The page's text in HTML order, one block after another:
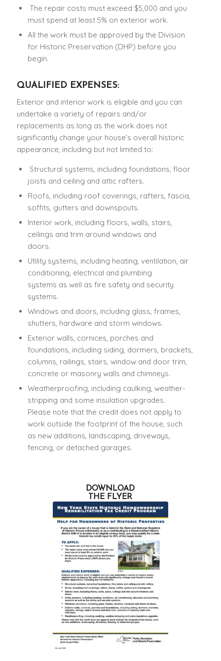
The repair costs must exceed $5,000 and you
must spend at least 5% on exterior work.
All the work must be approved by the Division
for Historic Preservation (DHP) before you
begin.
QUALIFIED EXPENSES:
Exterior and interior work is eligible and you can
undertake a variety of repairs and/or
replacements as long as the work does not
significantly change your house’s overall historic
appearance, including but not limited to:
Structural systems, including foundations, floor
joists and ceiling and attic rafters.
Roofs, including roof coverings, rafters, fascia,
soffits, gutters and downspouts.
Interior work, including floors, walls, stairs,
ceilings and trim around windows and
doors.
Utility systems, including heating, ventilation, air
conditioning, electrical and plumbing
systems as well as fire safety and security
systems.
Windows and doors, including glass, frames,
shutters, hardware and storm windows.
Exterior walls, cornices, porches and
foundations, including siding, dormers, brackets,
columns, railings, stairs, window and door trim,
concrete or masonry walls and chimneys.
Weatherproofing, including caulking, weather-
stripping and some insulation upgrades.
Please note that the credit does not apply to
work outside the footprint of the house, such
as new additions, landscaping, driveways,
fencing, or detached garages.
DOWNLOAD
THE FLYER